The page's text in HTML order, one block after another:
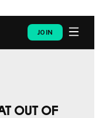
JOIN
out of